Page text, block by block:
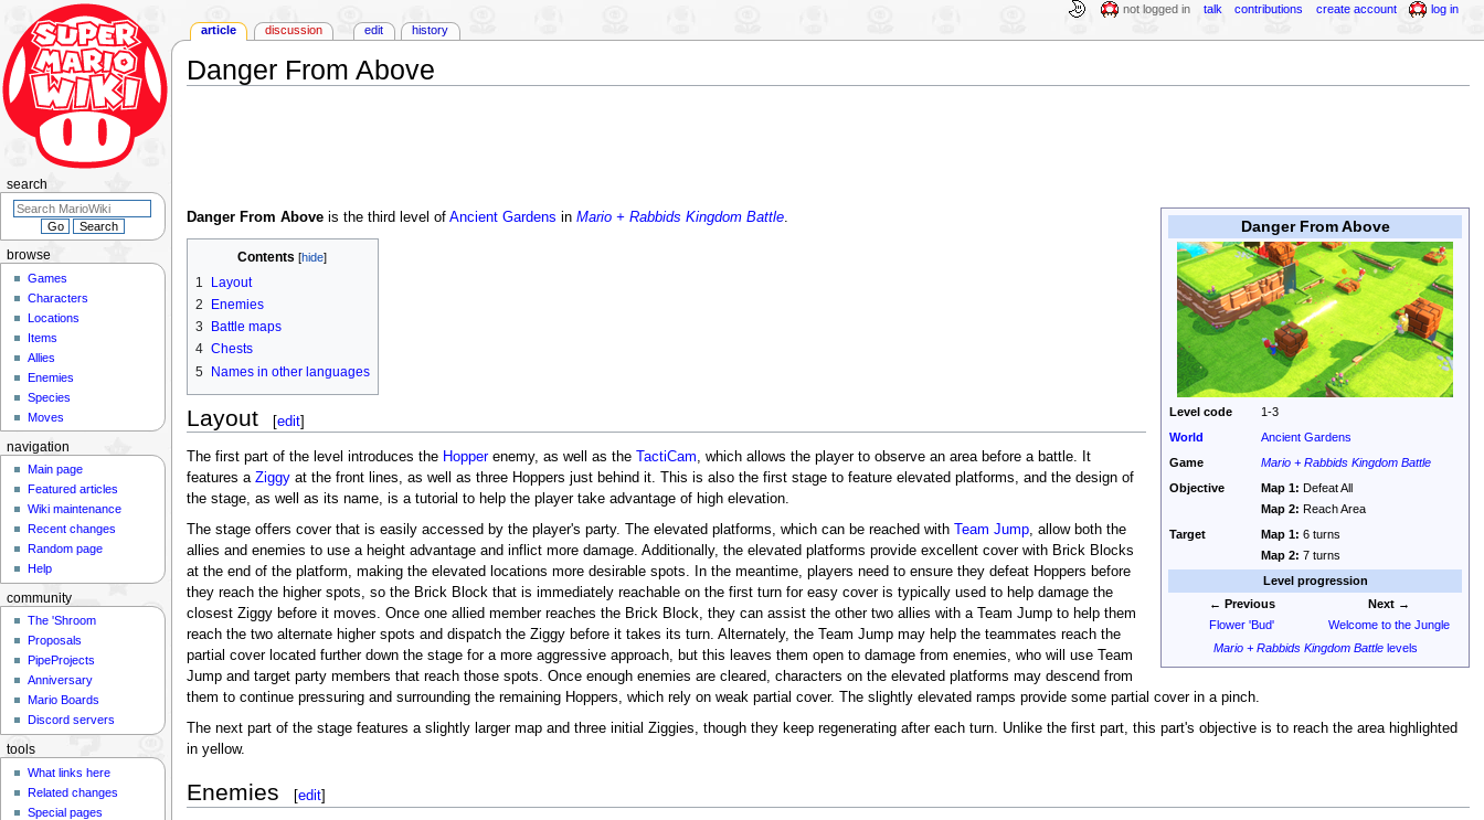
Danger From Above
Danger From Above
Level code
1-3
World
Ancient Gardens
Game
Mario + Rabbids Kingdom Battle
Objective
Map 1: Defeat All
Map 2: Reach Area
Target
Map 1: 6 turns
Map 2: 7 turns
Level progression
← Previous
Flower 'Bud'
Next →
Welcome to the Jungle
Mario + Rabbids Kingdom Battlelevels
Danger From Aboveis the third level of Ancient Gardens in Mario + Rabbids Kingdom Battle.
Contents
1
Layout
2
Enemies
3
Battle maps
4 Chests
5 Names in other languages
Layout [edit]
The first part of the level introduces the Hopperenemy, as well as the TactiCam, which allows the player to observe an area before a battle. It
features a Ziggyat the front lines, as well as three Hoppers just behind it. This is also the first stage to feature elevated platforms, and the design of
the stage, as well as its name, is a tutorial to help the player take advantage of high elevation.
The stage offers cover that is easily accessed by the player's party. The elevated platforms, which can be reached with Team Jump, allow both the
allies and enemies to use a height advantage and inflict more damage. Additionally, the elevated platforms provide excellent cover with Brick Blocks
at the end of the platform, making the elevated locations more desirable spots. In the meantime, players need to ensure they defeat Hoppers before
they reach the higher spots, so the Brick Block that is immediately reachable on the first turn for easy cover is typically used to help damage the
closest Ziggy before it moves. Once one allied member reaches the Brick Block, they can assist the other two allies with a Team Jump to help them
reach the two alternate higher spots and dispatch the Ziggy before it takes its turn. Alternately, the Team Jump may help the teammates reach the
partial cover located further down the stage for a more aggressive approach, but this leaves them open to damage from enemies, who will use Team
Jump and target party members that reach those spots. Once enough enemies are cleared, characters on the elevated platforms may descend from
them to continue pressuring and surrounding the remaining Hoppers, which rely on weak partial cover. The slightly elevated ramps provide some partial cover in a pinch.
The next part of the stage features a slightly larger map and three initial Ziggies, though they keep regenerating after each turn. Unlike the first part, this part's objective is to reach the area highlighted
in yellow.
Enemies [edit]
article discussion edit history
not logged in talk contributions create account log in
browse
Games
Characters
Locations
Items
Allies
Enemies
Species
Moves
search
navigation
Main page
Featured articles
Wiki maintenance
Recent changes
Random page
Help
community
The 'Shroom
Proposals
PipeProjects
Anniversary
Mario Boards
Discord servers
tools
What links here
Related changes
Special pages